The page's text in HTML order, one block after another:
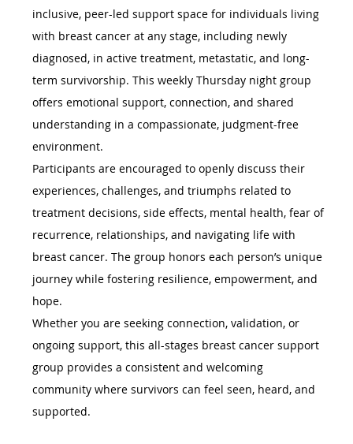
inclusive, peer-led support space for individuals living
with breast cancer at any stage, including newly
diagnosed, in active treatment, metastatic, and long-
term survivorship. This weekly Thursday night group
offers emotional support, connection, and shared
understanding in a compassionate, judgment-free
environment.
Participants are encouraged to openly discuss their
experiences, challenges, and triumphs related to
treatment decisions, side effects, mental health, fear of
recurrence, relationships, and navigating life with
breast cancer. The group honors each person’s unique
journey while fostering resilience, empowerment, and
hope.
Whether you are seeking connection, validation, or
ongoing support, this all-stages breast cancer support
group provides a consistent and welcoming
community where survivors can feel seen, heard, and
supported.